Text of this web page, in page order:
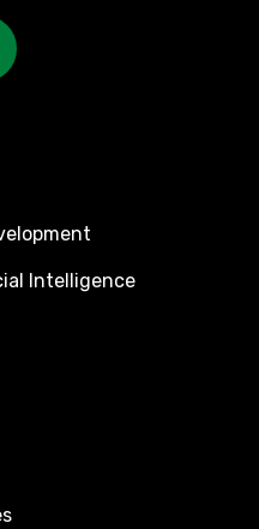
Intelligence